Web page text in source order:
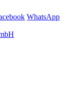
WhatsApp